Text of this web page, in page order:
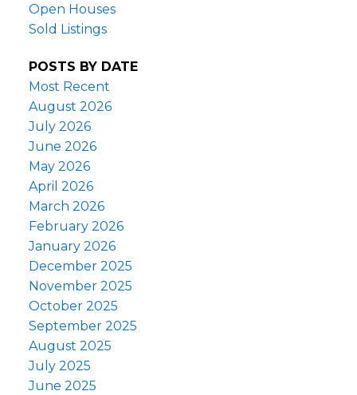
Open Houses
Sold Listings
POSTS BY DATE
Most Recent
August 2026
July 2026
June 2026
May 2026
April 2026
March 2026
February 2026
January 2026
December 2025
November 2025
October 2025
September 2025
August 2025
July 2025
June 2025